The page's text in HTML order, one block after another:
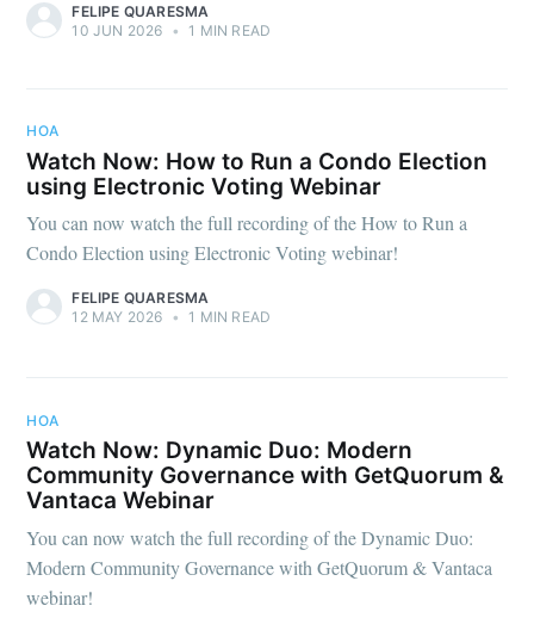
FELIPE QUARESMA
10 JUN 2026 • 1 MIN READ
HOA
Watch Now: How to Run a Condo Election
using Electronic Voting Webinar
You can now watch the full recording of the How to Run a
Condo Election using Electronic Voting webinar!
FELIPE QUARESMA
12 MAY 2026 • 1 MIN READ
HOA
Watch Now: Dynamic Duo: Modern
Community Governance with GetQuorum &
Vantaca Webinar
You can now watch the full recording of the Dynamic Duo:
Modern Community Governance with GetQuorum & Vantaca
webinar!